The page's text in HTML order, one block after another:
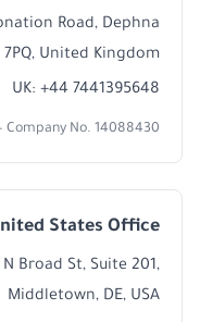
Road, Dephna
United Kingdom
UK: +44 7441395648
Company No. 14088430
States Office
N Broad St, Suite 201,
Middletown, DE, USA